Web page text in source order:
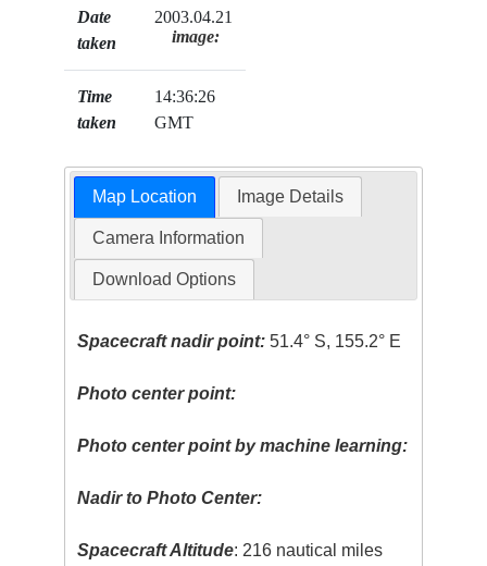
Date
taken
2003.04.21
Time
taken
14:36:26
GMT
image:
Map Location Image Details
Camera Information
Download Options
Spacecraft nadir point: 51.4° S, 155.2° E
Photo center point:
Photo center point by machine learning:
Nadir to Photo Center:
Spacecraft Altitude: 216 nautical miles